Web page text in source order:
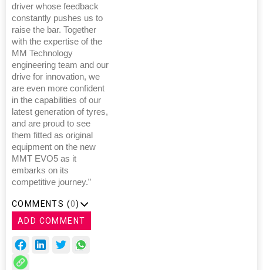
driver whose feedback
constantly pushes us to
raise the bar. Together
with the expertise of the
MM Technology
engineering team and our
drive for innovation, we
are even more confident
in the capabilities of our
latest generation of tyres,
and are proud to see
them fitted as original
equipment on the new
MMT EVO5 as it
embarks on its
competitive journey.”
COMMENTS (0)
ADD COMMENT